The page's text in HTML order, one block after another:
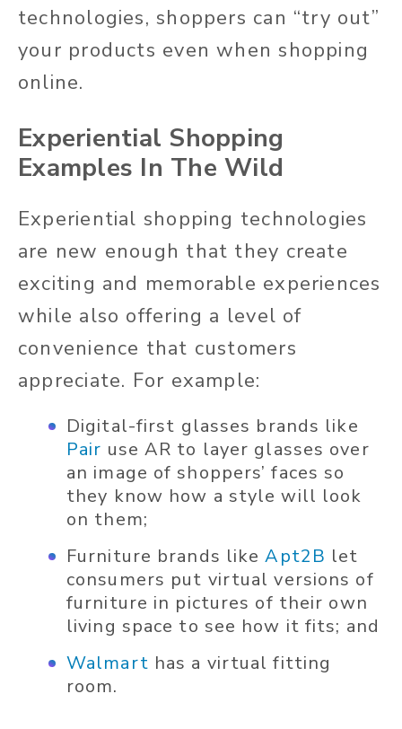
technologies, shoppers can “try out”
your products even when shopping
online.
Experiential Shopping
Examples In The Wild
Experiential shopping technologies
are new enough that they create
exciting and memorable experiences
while also offering a level of
convenience that customers
appreciate. For example:
Digital-first glasses brands like
Pair use AR to layer glasses over
an image of shoppers’ faces so
they know how a style will look
on them;
Furniture brands likeApt2B let
consumers put virtual versions of
furniture in pictures of their own
living space to see how it fits; and
Walmart has a virtual fitting
room.